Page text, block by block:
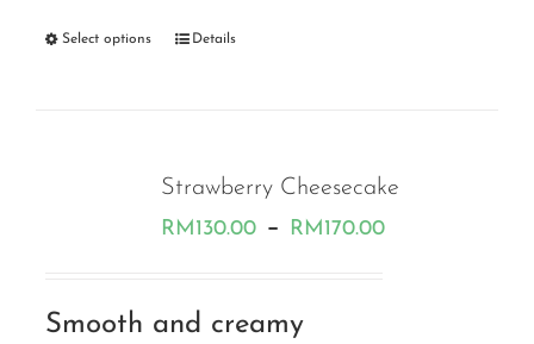
Select options Details
Strawberry Cheesecake
RM130.00 – RM170.00Price
Smooth and creamy